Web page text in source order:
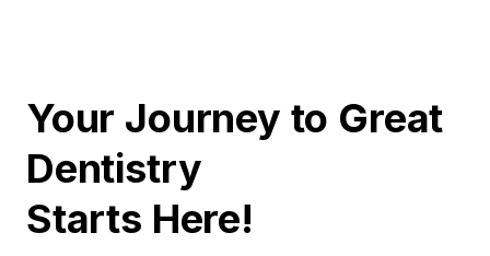
Your Journey to Great
Dentistry
Starts Here!